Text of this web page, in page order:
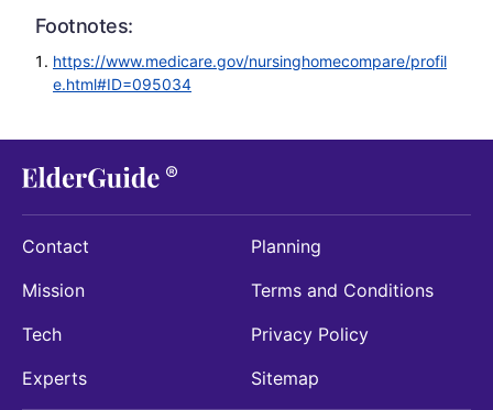
Footnotes:
https://www.medicare.gov/nursinghomecompare/profil
e.html#ID=095034
Contact
Mission
Tech
Experts
Planning
Terms and Conditions
Privacy Policy
Sitemap